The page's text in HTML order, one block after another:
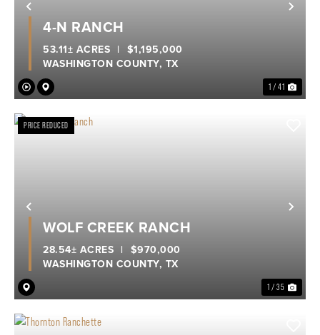
Previous
1 / 41
4-N RANCH
WASHINGTON COUNTY, TX
53.11± ACRES | $1,195,000
Previous
PRICE REDUCED
1 / 35
WOLF CREEK RANCH
WASHINGTON COUNTY, TX
28.54± ACRES | $970,000